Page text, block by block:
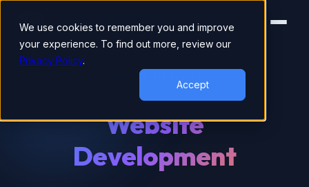
We use cookies to remember you and improve
your experience. To find out more, review our
Privacy Policy.
Accept
Website
Development